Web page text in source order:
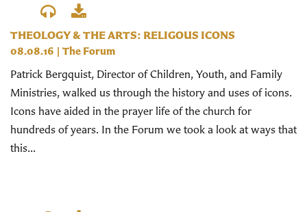
THEOLOGY & THE ARTS: RELIGOUS ICONS
08.08.16 | The Forum
Patrick Bergquist, Director of Children, Youth, and Family
Ministries, walked us through the history and uses of icons.
Icons have aided in the prayer life of the church for
hundreds of years. In the Forum we took a look at ways that
this...